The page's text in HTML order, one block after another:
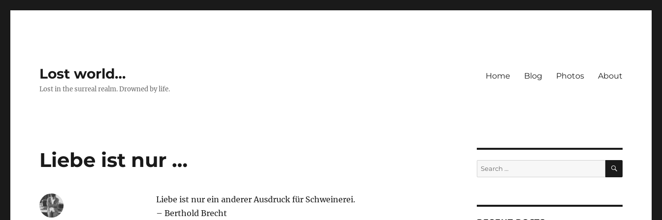
Lost world…
Lost in the surreal realm. Drowned by life.
Home Blog Photos About
Liebe ist nur …
Liebe ist nur ein anderer Ausdruck für Schweinerei.
– Berthold Brecht
Search
for:
SEARCH